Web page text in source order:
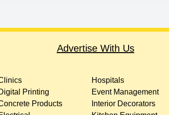
Advertise With Us
Printing
Products
Hospitals
Event Management
Interior Decorators